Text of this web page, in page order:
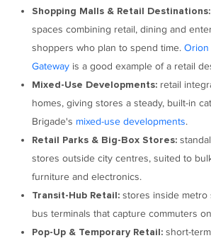
Shopping Malls & Retail Destinations:
spaces combining retail, dining and
shoppers who plan to spend time.Orion
Gateway is a good example of a retail
Mixed-Use Developments: retail
homes, giving stores a steady, built-in
Brigade's mixed-use developments.
Retail Parks & Big-Box Stores:
stores outside city centres, suited to
furniture and electronics.
Transit-Hub Retail: stores inside metro
bus terminals that capture commuters
Pop-Up & Temporary Retail: short-